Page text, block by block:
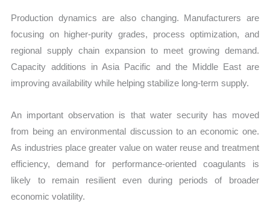
Production dynamics are also changing. Manufacturers are
focusing on higher-purity grades, process optimization, and
regional supply chain expansion to meet growing demand.
Capacity additions in Asia Pacific and the Middle East are
improving availability while helping stabilize long-term supply.
An important observation is that water security has moved
from being an environmental discussion to an economic one.
As industries place greater value on water reuse and treatment
efficiency, demand for performance-oriented coagulants is
likely to remain resilient even during periods of broader
economic volatility.